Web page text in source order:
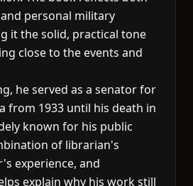
personal military
it the solid, practical tone
close to the events and
he served as a senator for
from 1933 until his death in
known for his public
of librarian's
experience, and
explain why his work still